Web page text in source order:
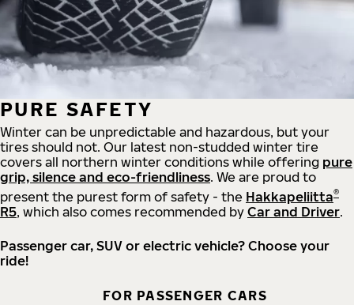
PURE SAFETY
Winter can be unpredictable and hazardous, but your
tires should not. Our latest non-studded winter tire
covers all northern winter conditions while offering pure
grip, silence and eco-friendliness. We are proud to
present the purest form of safety - the Hakkapeliitta®
R5, which also comes recommended by Car and Driver.
Passenger car, SUV or electric vehicle? Choose your
ride!
FOR PASSENGER CARS